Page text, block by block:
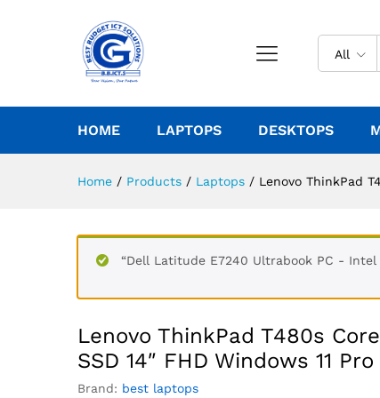
All
HOME LAPTOPS DESKTOPS
Home / Products / Laptops / Lenovo ThinkPad
“Dell Latitude E7240 Ultrabook PC - Intel
Lenovo ThinkPad T480s
SSD 14″ FHD Windows 11 Pro
Brand: best laptops